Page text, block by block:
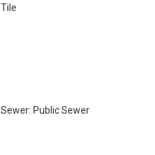
Tile
Sewer: Public Sewer